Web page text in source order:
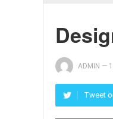
ADMIN —
Tweet